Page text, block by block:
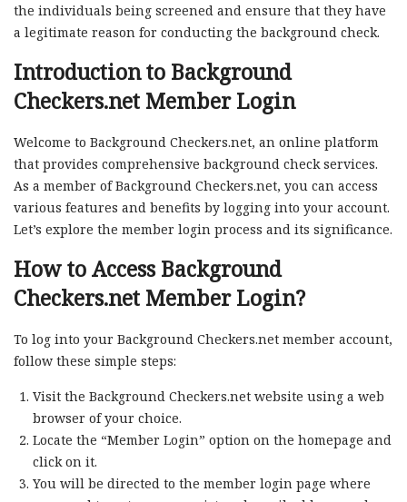
the individuals being screened and ensure that they have
a legitimate reason for conducting the background check.
Introduction to Background
Checkers.net Member Login
Welcome to Background Checkers.net, an online platform
that provides comprehensive background check services.
As a member of Background Checkers.net, you can access
various features and benefits by logging into your account.
Let’s explore the member login process and its significance.
How to Access Background
Checkers.net Member Login?
To log into your Background Checkers.net member account,
follow these simple steps:
Visit the Background Checkers.net website using a web
browser of your choice.
Locate the “Member Login” option on the homepage and
click on it.
You will be directed to the member login page where